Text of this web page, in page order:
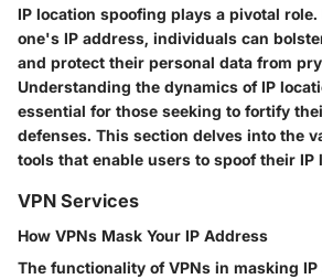
IP location spoofing plays a pivotal
one's IP address, individuals can
and protect their personal data from
Understanding the dynamics of IP
essential for those seeking to fortify
defenses. This section delves into the
tools that enable users to spoof their IP
VPN Services
How VPNs Mask Your IP Address
The functionality of VPNs in masking